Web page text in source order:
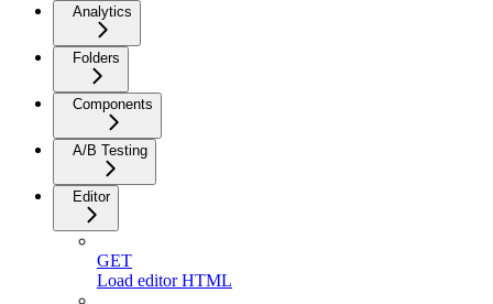
Analytics
Folders
Components
A/B Testing
Editor
GET
Load editor HTML